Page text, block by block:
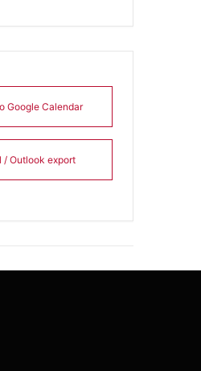
Google Calendar
/ Outlook export